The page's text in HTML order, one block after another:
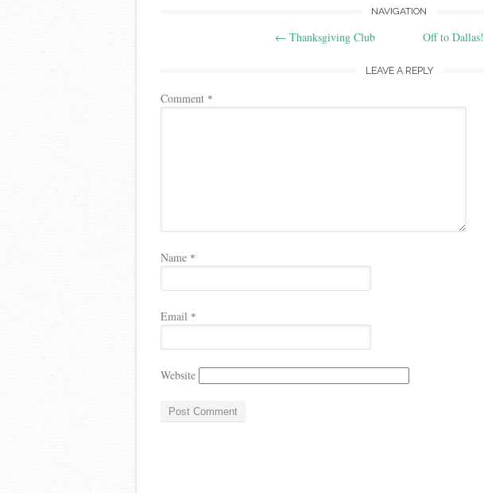
NAVIGATION
← Thanksgiving Club Off to Dallas!
LEAVE A REPLY
Comment *
Name *
Email *
Website